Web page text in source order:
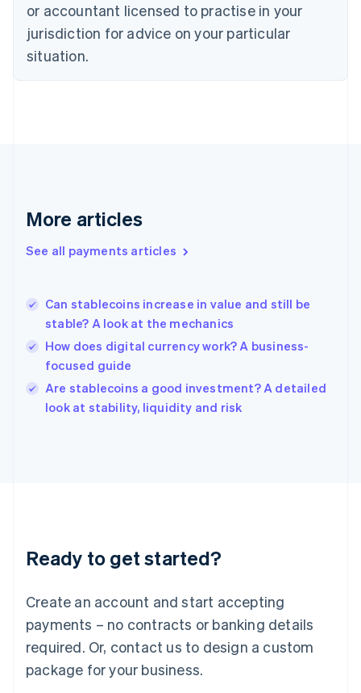
or accountant licensed to practise in your
jurisdiction for advice on your particular
situation.
More articles
See all payments articles
Can stablecoins increase in value and still be
stable? A look at the mechanics
How does digital currency work? A business-
focused guide
Are stablecoins a good investment? A detailed
look at stability, liquidity and risk
Ready to get started?
Create an account and start accepting
payments – no contracts or banking details
required. Or, contact us to design a custom
package for your business.
Denmark
English
Estonia
Finland
Greece
Hong Kong SAR, China
English
India
Ireland
English
Italy
Japan
Luxembourg
Français DeutschEnglish
简体中文English
English简体中文
Malta
English
Mexico